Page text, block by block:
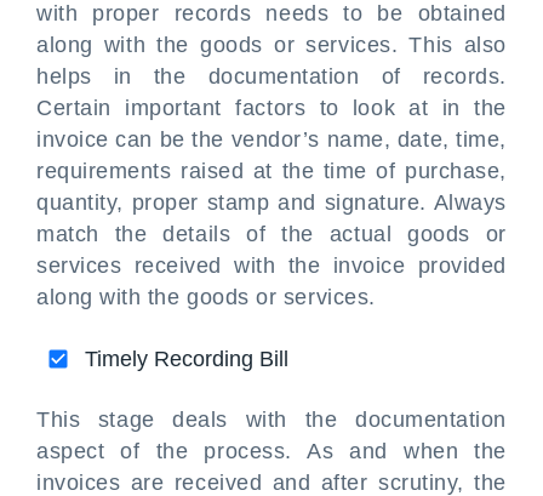
with proper records needs to be obtained
along with the goods or services. This also
helps in the documentation of records.
Certain important factors to look at in the
invoice can be the vendor’s name, date, time,
requirements raised at the time of purchase,
quantity, proper stamp and signature. Always
match the details of the actual goods or
services received with the invoice provided
along with the goods or services.
Timely Recording Bill
This stage deals with the documentation
aspect of the process. As and when the
invoices are received and after scrutiny, the